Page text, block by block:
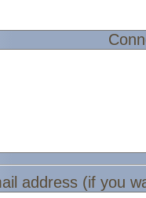
address (if you